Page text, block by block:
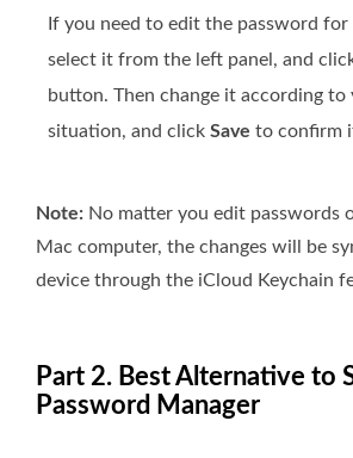
If you need to edit the password for
select it from the left panel, and
button. Then change it according to
situation, and click Save to confirm
Note: No matter you edit passwords
Mac computer, the changes will be
device through the iCloud Keychain
Part 2. Best Alternative to
Password Manager